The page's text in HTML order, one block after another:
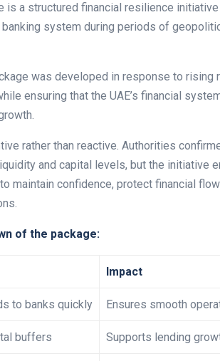
is a structured financial resilience
system during periods of
was developed in response to rising
ensuring that the UAE’s financial
rather than reactive. Authorities
and capital levels, but the initiative
maintain confidence, protect financial
of the package:
Impact
to banks quickly Ensures smooth
buffers Supports lending
Lamya